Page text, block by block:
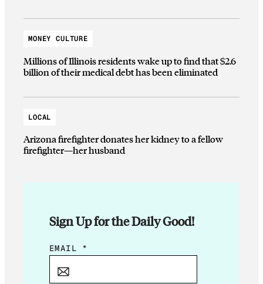
MONEY CULTURE
Millions of Illinois residents wake up to find that $2.6
billion of their medical debt has been eliminated
LOCAL
Arizona firefighter donates her kidney to a fellow
firefighter—her husband
Sign Up for the Daily Good!
*
EMAIL *